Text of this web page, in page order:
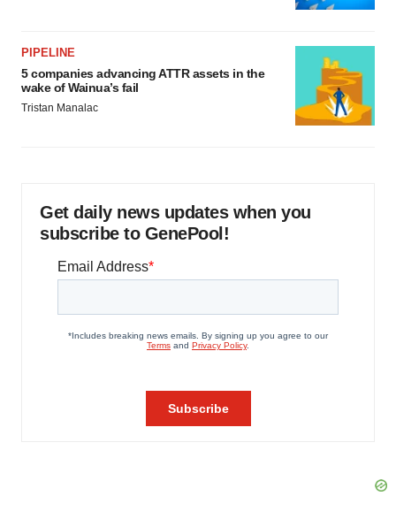
PIPELINE
5 companies advancing ATTR assets in the
wake of Wainua’s fail
Tristan Manalac
Get daily news updates when you
subscribe to GenePool!